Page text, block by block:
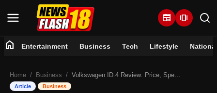
newspaper amp_stories
Entertainment
home Entertainment Business Tech Lifestyle National
Home Business Volkswagen ID.4 Review: Price, Specifications, Features & More
Article Business